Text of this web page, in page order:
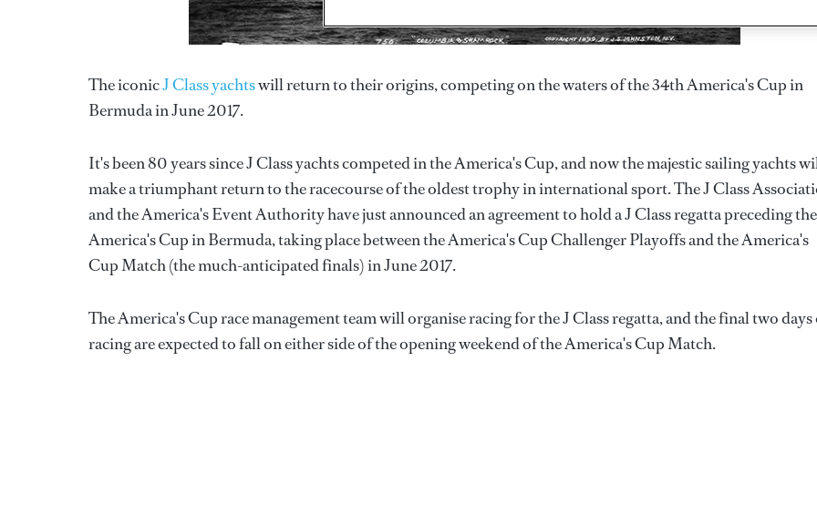
The iconicJ Class yachtswill return to their origins, competing on the waters of the 34th America's Cup in
Bermuda in June 2017.
It's been 80 years since J Class yachts competed in the America's Cup, and now the majestic sailing yachts
make a triumphant return to the racecourse of the oldest trophy in international sport. The J Class
and the America's Event Authority have just announced an agreement to hold a J Class regatta preceding the
America's Cup in Bermuda, taking place between the America's Cup Challenger Playoffs and the America's
Cup Match (the much-anticipated finals) in June 2017.
The America's Cup race management team will organise racing for the J Class regatta, and the final two days
racing are expected to fall on either side of the opening weekend of the America's Cup Match.